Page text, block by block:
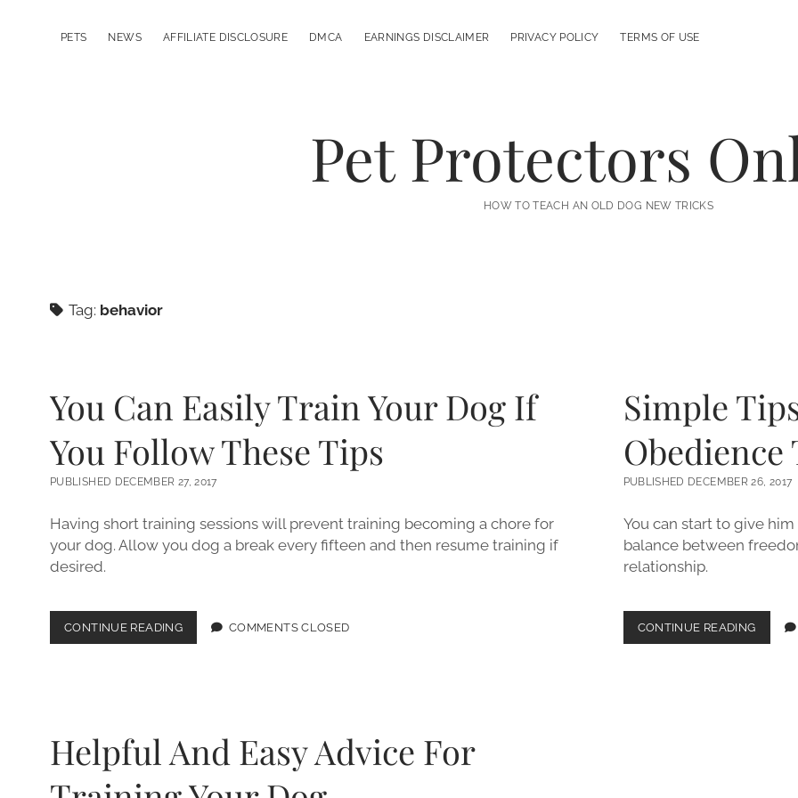
PETS NEWS AFFILIATE DISCLOSURE DMCA EARNINGS DISCLAIMER PRIVACY POLICY TERMS OF USE
Pet Protectors
HOW TO TEACH AN OLD DOG NEW TRICKS
Tag: behavior
You Can Easily Train Your Dog If
You Follow These Tips
PUBLISHED DECEMBER 27, 2017
Having short training sessions will prevent training becoming a chore for
your dog. Allow you dog a break every fifteen and then resume training if
desired.
CONTINUE READINGYOU
CAN
YOU
FOLLOW
COMMENTS CLOSED
Simple
PUBLISHED DECEMBER 26, 2017
You can start to give
balance between
relationship.
CONTINUE READINGSIMPLE
TIPS
Helpful And Easy Advice For